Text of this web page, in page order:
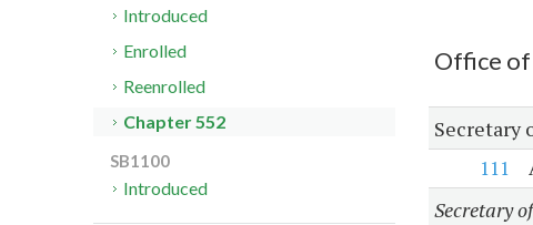
Office of
Secretary
111
Secretary
Introduced
Enrolled
Reenrolled
Chapter 552
SB1100
Introduced